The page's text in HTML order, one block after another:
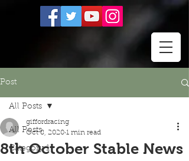
Post
All Posts
Category 1
All Posts
8th October Stable News
giffordracing
Oct 8, 2020 1 min read